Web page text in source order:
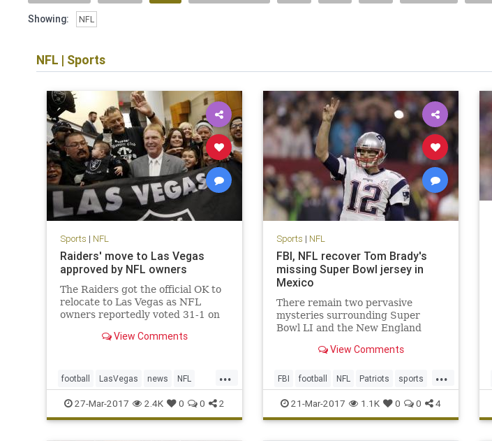
Showing: NFL
NFL | Sports
Sports | NFL
Raiders' move to Las Vegas
approved by NFL owners
The Raiders got the official OK to
relocate to Las Vegas as NFL
owners reportedly voted 31-1 on
franchise’s move from Oakland,
existence in the AFL and NFL. T
View Comments
...
football LasVegas news NFL
Oakland Raiders sports
27-Mar-2017 2.4K 0 0 2
Sports | NFL
FBI, NFL recover Tom Brady's
missing Super Bowl jersey in
Mexico
There remain two pervasive
mysteries surrounding Super
Bowl LI and the New England
of course, is how the hell the
point third-quarter lead (still not
over it). The second is, who stole T
View Comments
...
FBI football NFL Patriots sports
TomBrady
21-Mar-2017 1.1K 0 0 4